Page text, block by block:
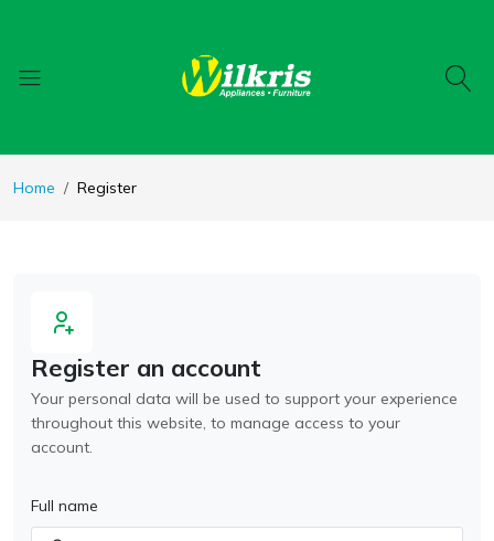
Home Register
Register an account
Your personal data will be used to support your experience
throughout this website, to manage access to your
account.
Full name